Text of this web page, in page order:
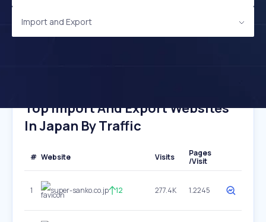
Import and Export
Top Import And Export Websites
In Japan By Traffic
# Website Visits
Pages
/Visit
1 super-sanko.co.jp 12 277.4K 1.2245